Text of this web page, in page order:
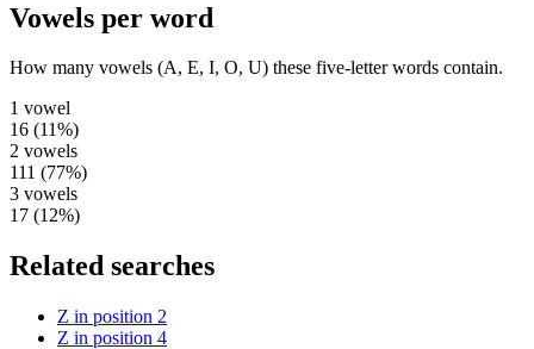
Vowels per word
How many vowels (A, E, I, O, U) these five-letter words contain.
1 vowel
16 (11%)
2 vowels
111 (77%)
3 vowels
17 (12%)
Related searches
Z in position 2
Z in position 4